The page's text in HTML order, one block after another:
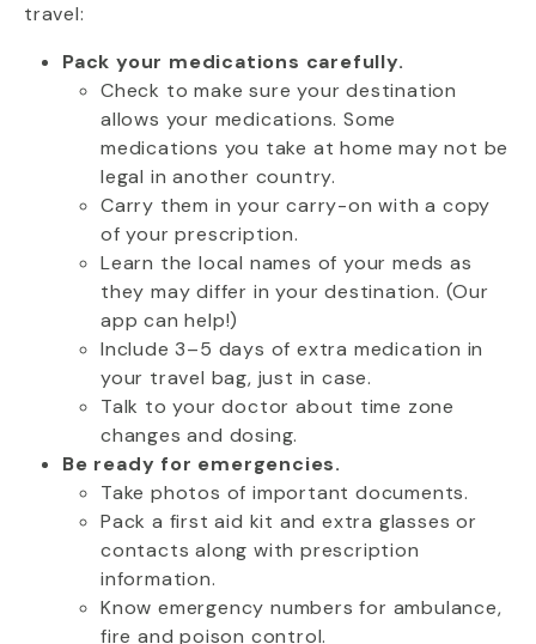
travel:
Pack your medications carefully.
Check to make sure your destination
allows your medications. Some
medications you take at home may not be
legal in another country.
Carry them in your carry-on with a copy
of your prescription.
Learn the local names of your meds as
they may differ in your destination. (Our
app can help!)
Include 3–5 days of extra medication in
your travel bag, just in case.
Talk to your doctor about time zone
changes and dosing.
Be ready for emergencies.
Take photos of important documents.
Pack a first aid kit and extra glasses or
contacts along with prescription
information.
Know emergency numbers for ambulance,
fire and poison control.